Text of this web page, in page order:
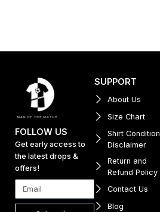
FOLLOW US
Get early access to
the latest drops &
offers!
SUPPORT
About Us
Size Chart
Shirt Condition
Disclaimer
Return and
Refund Policy
Contact Us
Blog